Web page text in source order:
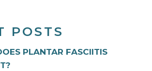
POSTS
PLANTAR FASCIITIS